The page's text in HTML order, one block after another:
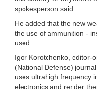
spokesperson said.
He added that the new
the use of ammunition -
used.
Igor Korotchenko, editor-
(National Defense)
uses ultrahigh frequency
electronics and render